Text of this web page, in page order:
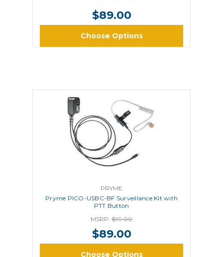
$89.00
Choose Options
PRYME
Pryme PICO-USBC-BF Surveillance Kit with
PTT Button
MSRP: $99.00
$89.00
Choose Options